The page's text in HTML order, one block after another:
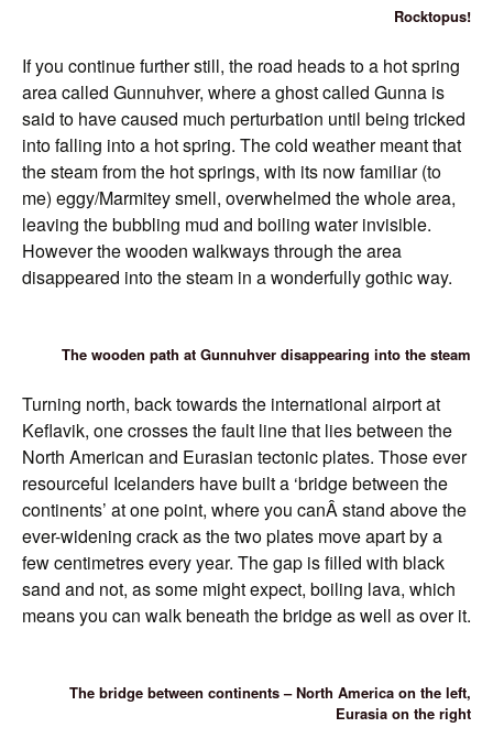
Rocktopus!
If you continue further still, the road heads to a hot spring
area called Gunnuhver, where a ghost called Gunna is
said to have caused much perturbation until being tricked
into falling into a hot spring. The cold weather meant that
the steam from the hot springs, with its now familiar (to
me) eggy/Marmitey smell, overwhelmed the whole area,
leaving the bubbling mud and boiling water invisible.
However the wooden walkways through the area
disappeared into the steam in a wonderfully gothic way.
The wooden path at Gunnuhver disappearing into the steam
Turning north, back towards the international airport at
Keflavik, one crosses the fault line that lies between the
North American and Eurasian tectonic plates. Those ever
resourceful Icelanders have built a ‘bridge between the
continents’ at one point, where you canÂ stand above the
ever-widening crack as the two plates move apart by a
few centimetres every year. The gap is filled with black
sand and not, as some might expect, boiling lava, which
means you can walk beneath the bridge as well as over it.
The bridge between continents – North America on the left,
Eurasia on the right